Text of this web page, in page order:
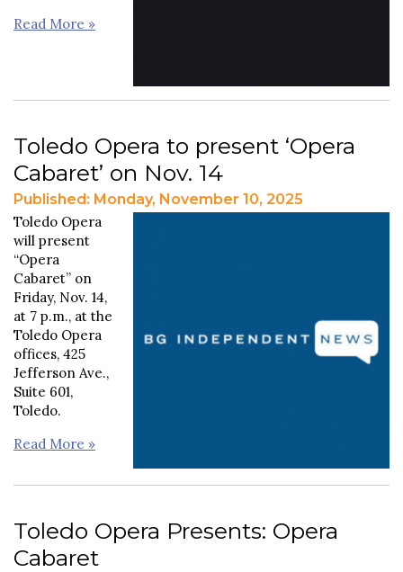
Read More »
Toledo Opera to present ‘Opera
Cabaret’ on Nov. 14
Published: Monday, November 10, 2025
Toledo Opera
will present
“Opera
Cabaret” on
Friday, Nov. 14,
at 7 p.m., at the
Toledo Opera
offices, 425
Jefferson Ave.,
Suite 601,
Toledo.
Read More »
Toledo Opera Presents: Opera
Cabaret